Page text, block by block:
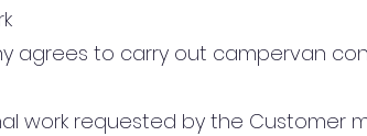
agrees to carry out campervan
work requested by the Customer